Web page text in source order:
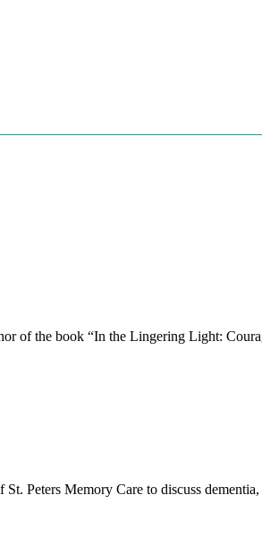
of the book “In the Lingering Light:
Peters Memory Care to discuss